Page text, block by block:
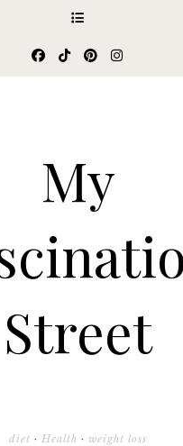
My
Street
diet · Health · weight loss